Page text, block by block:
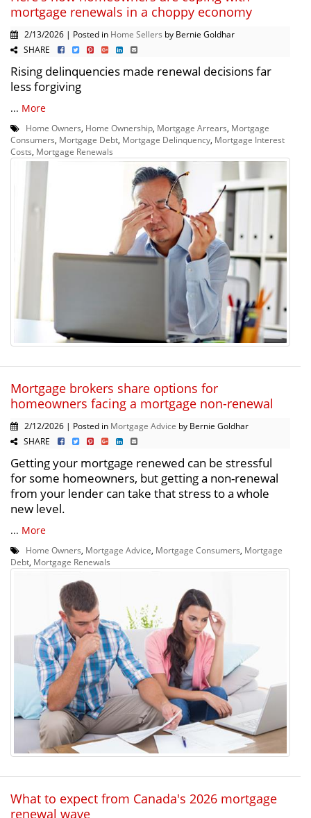
mortgage renewals in a choppy economy
2/13/2026 | Posted in Home Sellers by Bernie Goldhar
SHARE
Rising delinquencies made renewal decisions far
less forgiving
... More
Home Owners, Home Ownership, Mortgage Arrears, Mortgage
Consumers, Mortgage Debt, Mortgage Delinquency, Mortgage Interest
Costs, Mortgage Renewals
Mortgage brokers share options for
homeowners facing a mortgage non-renewal
2/12/2026 | Posted in Mortgage Advice by Bernie Goldhar
SHARE
Getting your mortgage renewed can be stressful
for some homeowners, but getting a non-renewal
from your lender can take that stress to a whole
new level.
... More
Home Owners, Mortgage Advice, Mortgage Consumers, Mortgage
Debt, Mortgage Renewals
What to expect from Canada's 2026 mortgage
renewal wave